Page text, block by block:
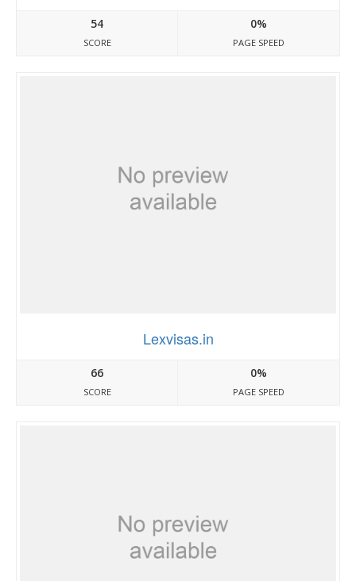
54
SCORE
0%
PAGE SPEED
Lexvisas.in
66
SCORE
0%
PAGE SPEED